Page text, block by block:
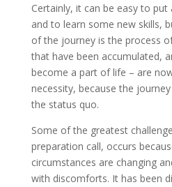
Certainly, it can be easy to
and to learn some new skills,
of the journey is the process
that have been accumulated,
become a part of life – are
necessity, because the
the status quo.
Some of the greatest
preparation call, occurs
circumstances are changing
with discomforts. It has been